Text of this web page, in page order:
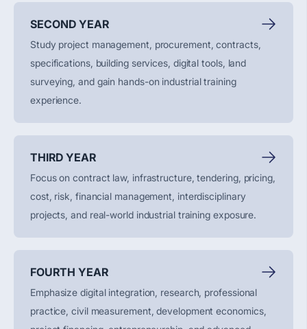
SECOND YEAR
Study project management, procurement, contracts,
specifications, building services, digital tools, land
surveying, and gain hands-on industrial training
experience.
THIRD YEAR
Focus on contract law, infrastructure, tendering, pricing,
cost, risk, financial management, interdisciplinary
projects, and real-world industrial training exposure.
FOURTH YEAR
Emphasize digital integration, research, professional
practice, civil measurement, development economics,